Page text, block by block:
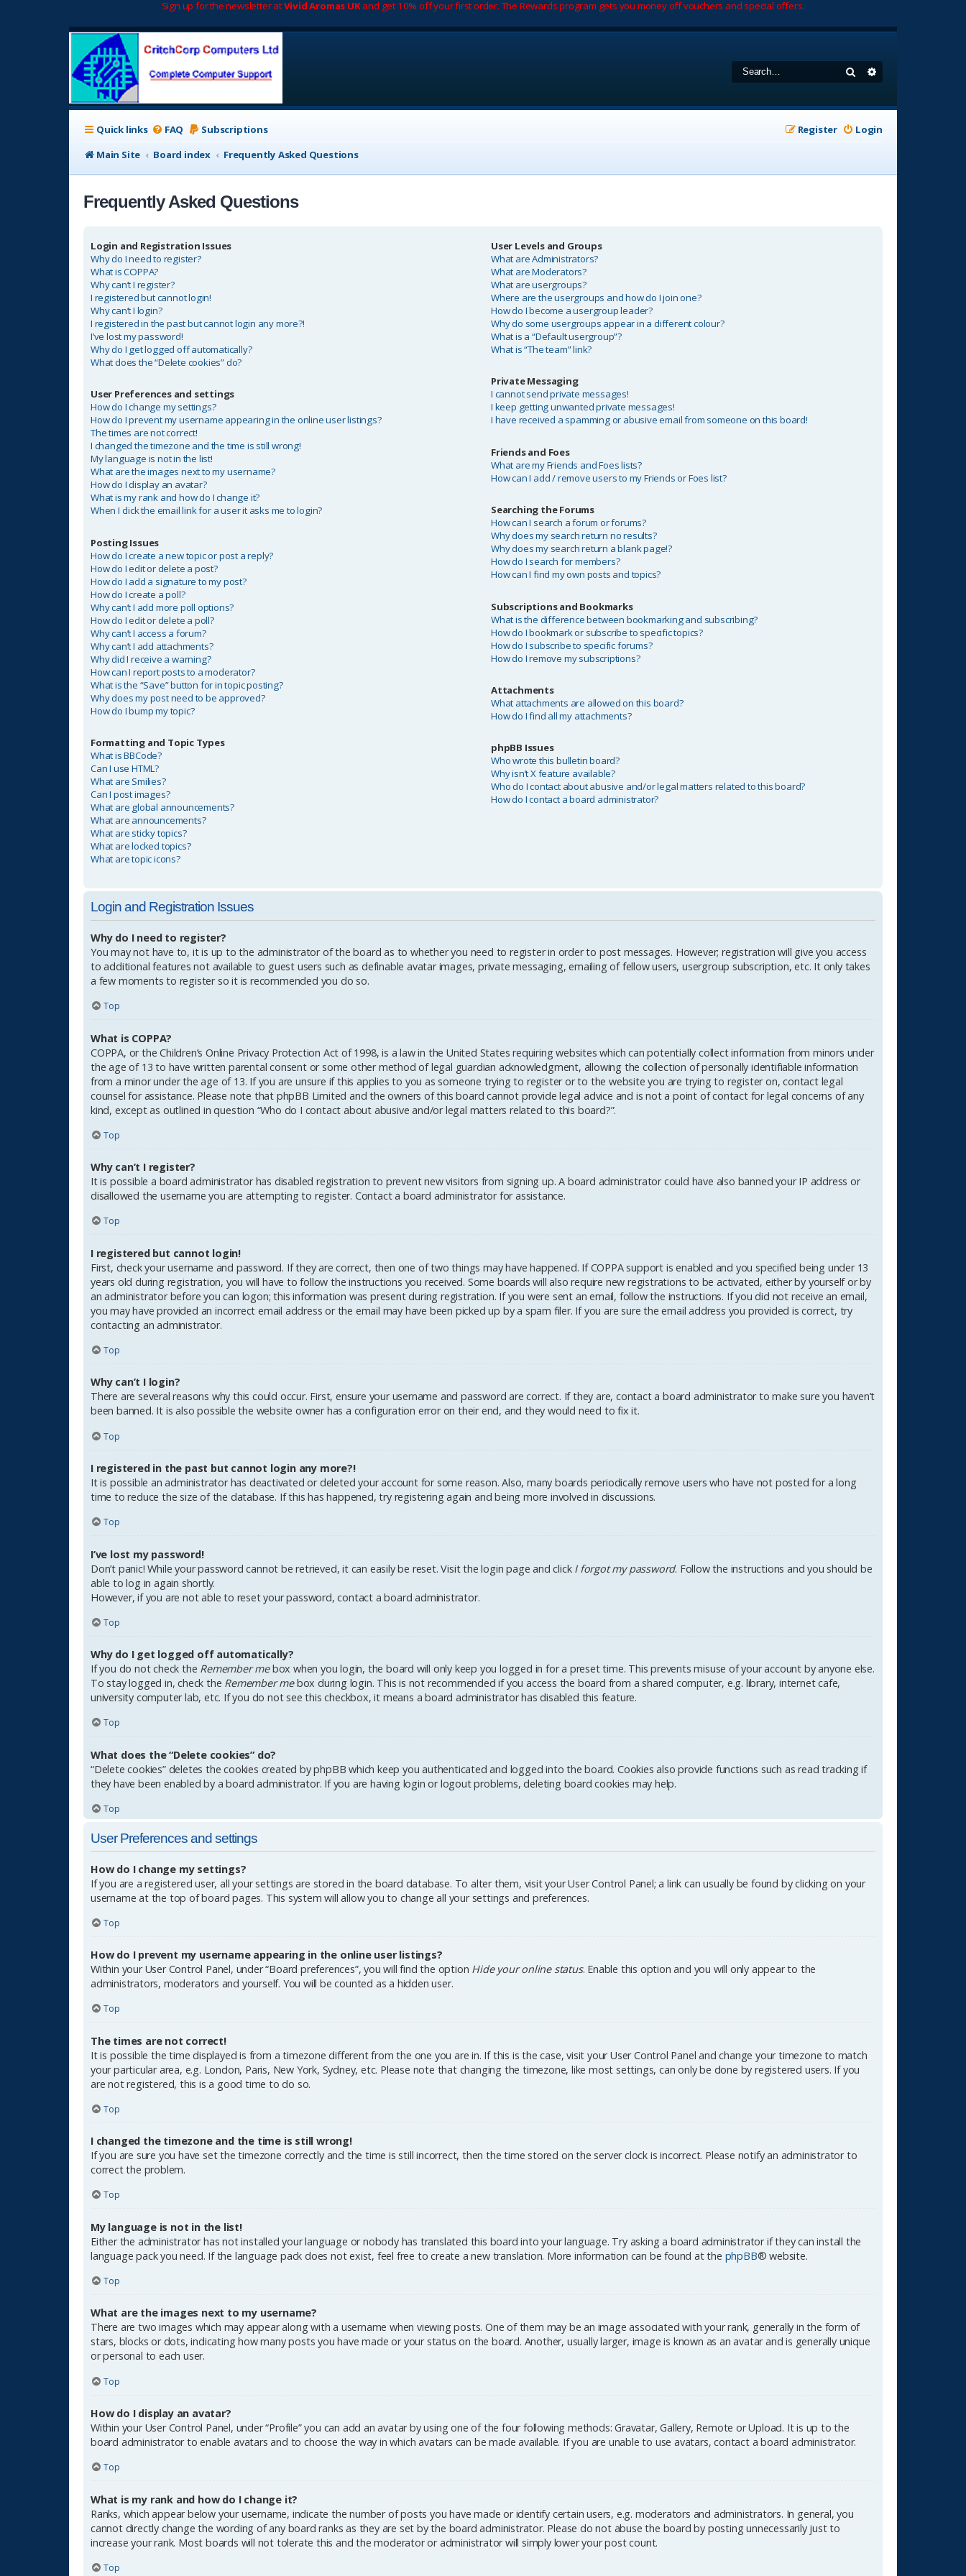
Sign up for the newsletter atVivid Aromas UKand get 10% off your first order. The Rewards program gets you money off vouchers and special offers.
Search
Quick links FAQ Subscriptions Login
Register
Main Site
Board index Frequently Asked Questions
Frequently Asked Questions
Login and Registration Issues
Why do I need to register?
What is COPPA?
Why can’t I register?
I registered but cannot login!
Why can’t I login?
I registered in the past but cannot login any more?!
I’ve lost my password!
Why do I get logged off automatically?
What does the “Delete cookies” do?
User Preferences and settings
How do I change my settings?
How do I prevent my username appearing in the online user listings?
The times are not correct!
I changed the timezone and the time is still wrong!
My language is not in the list!
What are the images next to my username?
How do I display an avatar?
What is my rank and how do I change it?
When I click the email link for a user it asks me to login?
Posting Issues
How do I create a new topic or post a reply?
How do I edit or delete a post?
How do I add a signature to my post?
How do I create a poll?
Why can’t I add more poll options?
How do I edit or delete a poll?
Why can’t I access a forum?
Why can’t I add attachments?
Why did I receive a warning?
How can I report posts to a moderator?
What is the “Save” button for in topic posting?
Why does my post need to be approved?
How do I bump my topic?
Formatting and Topic Types
What is BBCode?
Can I use HTML?
What are Smilies?
Can I post images?
What are global announcements?
What are announcements?
What are sticky topics?
What are locked topics?
What are topic icons?
User Levels and Groups
What are Administrators?
What are Moderators?
What are usergroups?
Where are the usergroups and how do I join one?
How do I become a usergroup leader?
Why do some usergroups appear in a different colour?
What is a “Default usergroup”?
What is “The team” link?
Private Messaging
I cannot send private messages!
I keep getting unwanted private messages!
I have received a spamming or abusive email from someone on this board!
Friends and Foes
What are my Friends and Foes lists?
How can I add / remove users to my Friends or Foes list?
Searching the Forums
How can I search a forum or forums?
Why does my search return no results?
Why does my search return a blank page!?
How do I search for members?
How can I find my own posts and topics?
Subscriptions and Bookmarks
What is the difference between bookmarking and subscribing?
How do I bookmark or subscribe to specific topics?
How do I subscribe to specific forums?
How do I remove my subscriptions?
Attachments
What attachments are allowed on this board?
How do I find all my attachments?
phpBB Issues
Who wrote this bulletin board?
Why isn’t X feature available?
Who do I contact about abusive and/or legal matters related to this board?
How do I contact a board administrator?
Login and Registration Issues
Why do I need to register?
You may not have to, it is up to the administrator of the board as to whether you need to register in order to post messages. However; registration will give you access
to additional features not available to guest users such as definable avatar images, private messaging, emailing of fellow users, usergroup subscription, etc. It only takes
a few moments to register so it is recommended you do so.
Top
What is COPPA?
COPPA, or the Children’s Online Privacy Protection Act of 1998, is a law in the United States requiring websites which can potentially collect information from minors under
the age of 13 to have written parental consent or some other method of legal guardian acknowledgment, allowing the collection of personally identifiable information
from a minor under the age of 13. If you are unsure if this applies to you as someone trying to register or to the website you are trying to register on, contact legal
counsel for assistance. Please note that phpBB Limited and the owners of this board cannot provide legal advice and is not a point of contact for legal concerns of any
kind, except as outlined in question “Who do I contact about abusive and/or legal matters related to this board?”.
Top
Why can’t I register?
It is possible a board administrator has disabled registration to prevent new visitors from signing up. A board administrator could have also banned your IP address or
disallowed the username you are attempting to register. Contact a board administrator for assistance.
Top
I registered but cannot login!
First, check your username and password. If they are correct, then one of two things may have happened. If COPPA support is enabled and you specified being under 13
years old during registration, you will have to follow the instructions you received. Some boards will also require new registrations to be activated, either by yourself or by
an administrator before you can logon; this information was present during registration. If you were sent an email, follow the instructions. If you did not receive an email,
you may have provided an incorrect email address or the email may have been picked up by a spam filer. If you are sure the email address you provided is correct, try
contacting an administrator.
Top
Why can’t I login?
There are several reasons why this could occur. First, ensure your username and password are correct. If they are, contact a board administrator to make sure you haven’t
been banned. It is also possible the website owner has a configuration error on their end, and they would need to fix it.
Top
I registered in the past but cannot login any more?!
It is possible an administrator has deactivated or deleted your account for some reason. Also, many boards periodically remove users who have not posted for a long
time to reduce the size of the database. If this has happened, try registering again and being more involved in discussions.
Top
I’ve lost my password!
Don’t panic! While your password cannot be retrieved, it can easily be reset. Visit the login page and click I forgot my password. Follow the instructions and you should be
able to log in again shortly.
However, if you are not able to reset your password, contact a board administrator.
Top
Why do I get logged off automatically?
If you do not check the Remember mebox when you login, the board will only keep you logged in for a preset time. This prevents misuse of your account by anyone else.
To stay logged in, check the Remember mebox during login. This is not recommended if you access the board from a shared computer, e.g. library, internet cafe,
university computer lab, etc. If you do not see this checkbox, it means a board administrator has disabled this feature.
Top
What does the “Delete cookies” do?
“Delete cookies” deletes the cookies created by phpBB which keep you authenticated and logged into the board. Cookies also provide functions such as read tracking if
they have been enabled by a board administrator. If you are having login or logout problems, deleting board cookies may help.
Top
User Preferences and settings
How do I change my settings?
If you are a registered user, all your settings are stored in the board database. To alter them, visit your User Control Panel; a link can usually be found by clicking on your
username at the top of board pages. This system will allow you to change all your settings and preferences.
Top
How do I prevent my username appearing in the online user listings?
Within your User Control Panel, under “Board preferences”, you will find the option Hide your online status. Enable this option and you will only appear to the
administrators, moderators and yourself. You will be counted as a hidden user.
Top
The times are not correct!
It is possible the time displayed is from a timezone different from the one you are in. If this is the case, visit your User Control Panel and change your timezone to match
your particular area, e.g. London, Paris, New York, Sydney, etc. Please note that changing the timezone, like most settings, can only be done by registered users. If you
are not registered, this is a good time to do so.
Top
I changed the timezone and the time is still wrong!
If you are sure you have set the timezone correctly and the time is still incorrect, then the time stored on the server clock is incorrect. Please notify an administrator to
correct the problem.
Top
My language is not in the list!
Either the administrator has not installed your language or nobody has translated this board into your language. Try asking a board administrator if they can install the
language pack you need. If the language pack does not exist, feel free to create a new translation. More information can be found at the phpBB® website.
Top
What are the images next to my username?
There are two images which may appear along with a username when viewing posts. One of them may be an image associated with your rank, generally in the form of
stars, blocks or dots, indicating how many posts you have made or your status on the board. Another, usually larger, image is known as an avatar and is generally unique
or personal to each user.
Top
How do I display an avatar?
Within your User Control Panel, under “Profile” you can add an avatar by using one of the four following methods: Gravatar, Gallery, Remote or Upload. It is up to the
board administrator to enable avatars and to choose the way in which avatars can be made available. If you are unable to use avatars, contact a board administrator.
Top
What is my rank and how do I change it?
Ranks, which appear below your username, indicate the number of posts you have made or identify certain users, e.g. moderators and administrators. In general, you
cannot directly change the wording of any board ranks as they are set by the board administrator. Please do not abuse the board by posting unnecessarily just to
increase your rank. Most boards will not tolerate this and the moderator or administrator will simply lower your post count.
Top